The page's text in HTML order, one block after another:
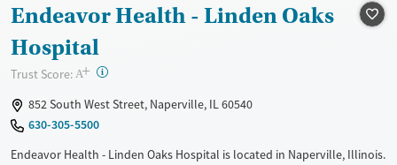
Recovery support services
Treats alcohol use disorder
Treats opioid use disorder
Benzodiazepines
Ages
Endeavor Health - Linden Oaks
Hospital
Trust Score: A+ ?
852 South West Street, Naperville, IL 60540
630-305-5500
Endeavor Health - Linden Oaks Hospital is located in Naperville, Illinois.